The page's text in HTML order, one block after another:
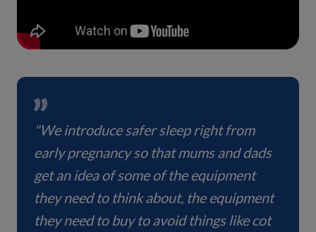
"We introduce safer sleep right from
early pregnancy so that mums and dads
get an idea of some of the equipment
they need to think about, the equipment
they need to buy to avoid things like cot